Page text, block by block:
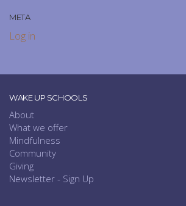
META
Log in
WAKE UP SCHOOLS
About
What we offer
Mindfulness
Community
Giving
Newsletter - Sign Up